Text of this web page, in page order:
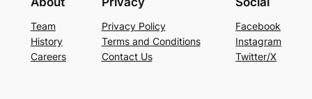
Team
History
Careers
Privacy Policy
Terms and Conditions
Contact Us
Facebook
Instagram
Twitter/X